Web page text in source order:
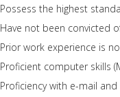
Possess the highest
Have not been convicted
Prior work experience is
Proficient computer skills
Proficiency with e-mail